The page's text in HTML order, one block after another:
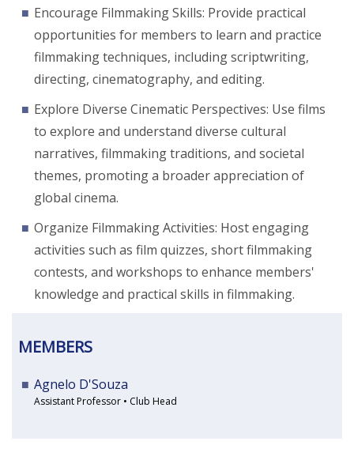
Encourage Filmmaking Skills: Provide practical
opportunities for members to learn and practice
filmmaking techniques, including scriptwriting,
directing, cinematography, and editing.
Explore Diverse Cinematic Perspectives: Use films
to explore and understand diverse cultural
narratives, filmmaking traditions, and societal
themes, promoting a broader appreciation of
global cinema.
Organize Filmmaking Activities: Host engaging
activities such as film quizzes, short filmmaking
contests, and workshops to enhance members'
knowledge and practical skills in filmmaking.
MEMBERS
Agnelo D'Souza
Assistant Professor • Club Head